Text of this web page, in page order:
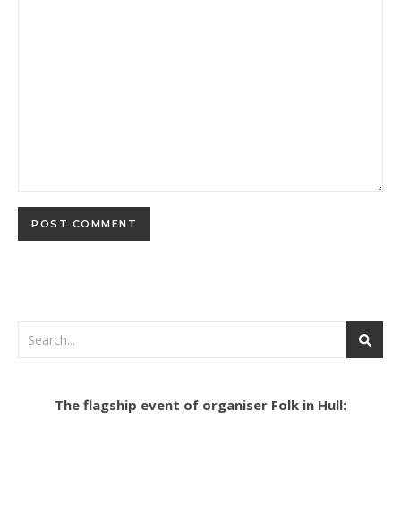
The flagship event of organiser Folk in Hull: